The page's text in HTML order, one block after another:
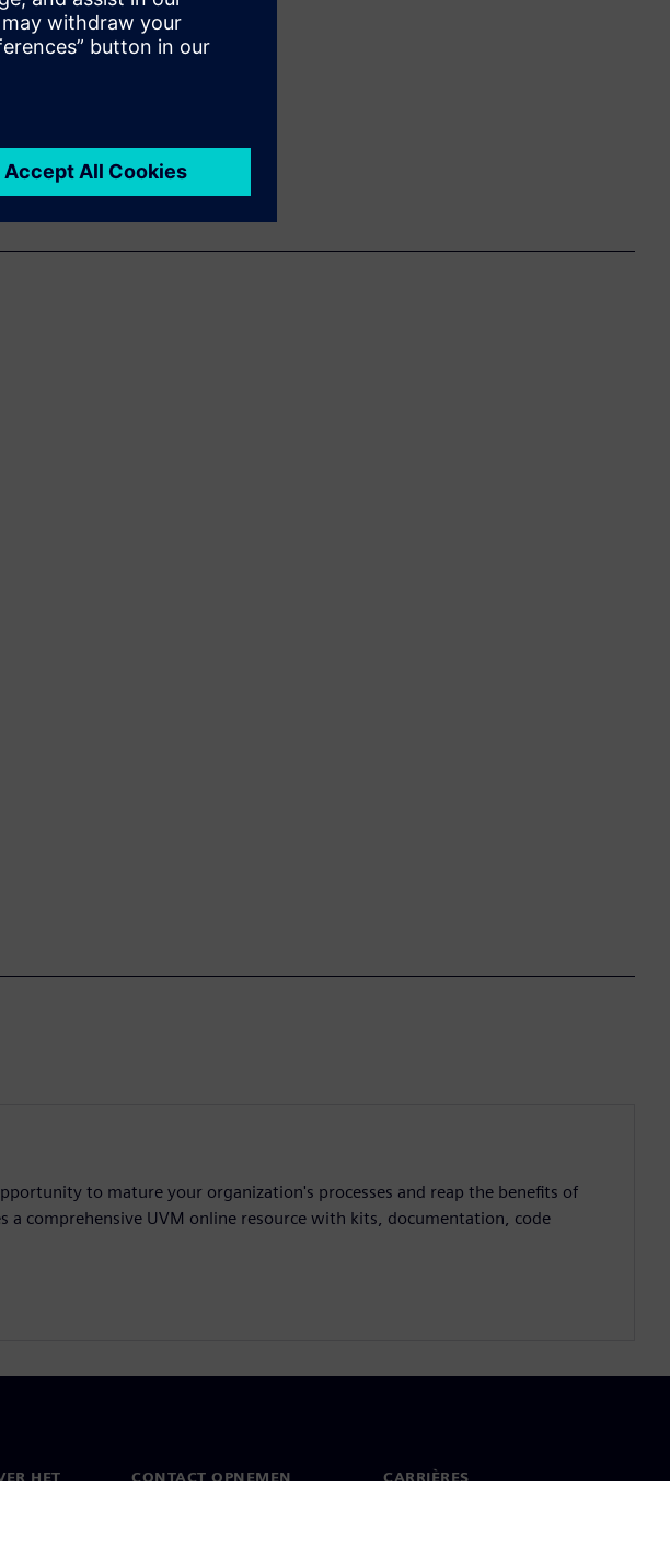
to mature your organization's processes and reap the benefits of
a comprehensive UVM online resource with kits, documentation, code
HET
CONTACT OPNEMEN CARRIÈRES